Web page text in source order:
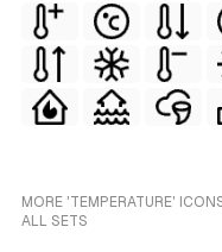
MORE 'TEMPERATURE'
ALL SETS